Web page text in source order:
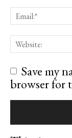
Save my
browser for